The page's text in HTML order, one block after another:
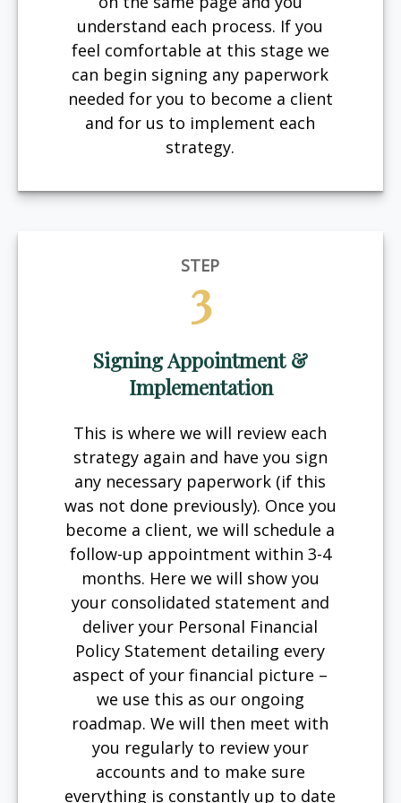
understand each process. If you
feel comfortable at this stage we
can begin signing any paperwork
needed for you to become a client
and for us to implement each
strategy.
STEP
3
Signing Appointment &
Implementation
This is where we will review each
strategy again and have you sign
any necessary paperwork (if this
was not done previously). Once you
become a client, we will schedule a
follow-up appointment within 3-4
months. Here we will show you
your consolidated statement and
deliver your Personal Financial
Policy Statement detailing every
aspect of your financial picture –
we use this as our ongoing
roadmap. We will then meet with
you regularly to review your
accounts and to make sure
everything is constantly up to date